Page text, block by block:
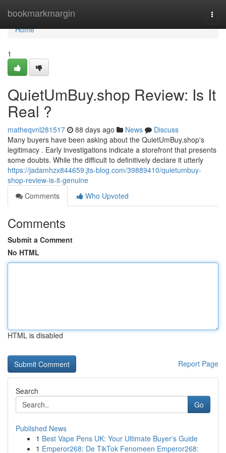
bookmarkmargin
Home
Home
1
QuietUmBuy.shop Review: Is It
Real ?
matheqvnl281517 88 days ago News
Discuss
Many buyers have been asking about the QuietUmBuy.shop's
legitimacy . Early investigations indicate a storefront that presents
some doubts. While the difficult to definitively declare it utterly
https://jadamhzx844659.jts-blog.com/39889410/quietumbuy-
shop-review-is-it-genuine
Comments
Who Upvoted
Comments
Submit a Comment
No HTML
HTML is disabled
Report Page
Search
Go
Published News
1 Best Vape Pens UK: Your Ultimate Buyer's Guide
1 Emperor268: De TikTok Fenomeen Emperor268: